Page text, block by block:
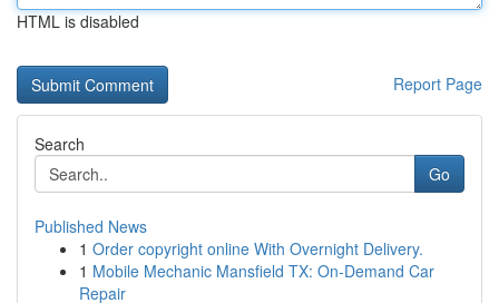
HTML is disabled
Report Page
Search
Go
Published News
1 Order copyright online With Overnight Delivery.
1 Mobile Mechanic Mansfield TX: On-Demand Car
Repair